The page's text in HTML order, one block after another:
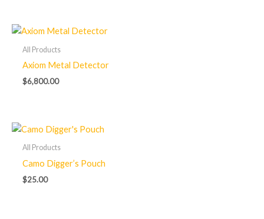
All Products
Axiom Metal Detector
$6,800.00
All Products
Camo Digger’s Pouch
$25.00